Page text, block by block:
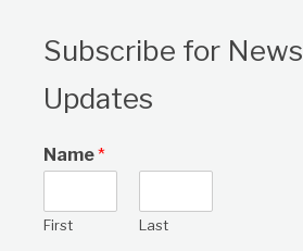
Subscribe for News
Updates
Name*
First Last